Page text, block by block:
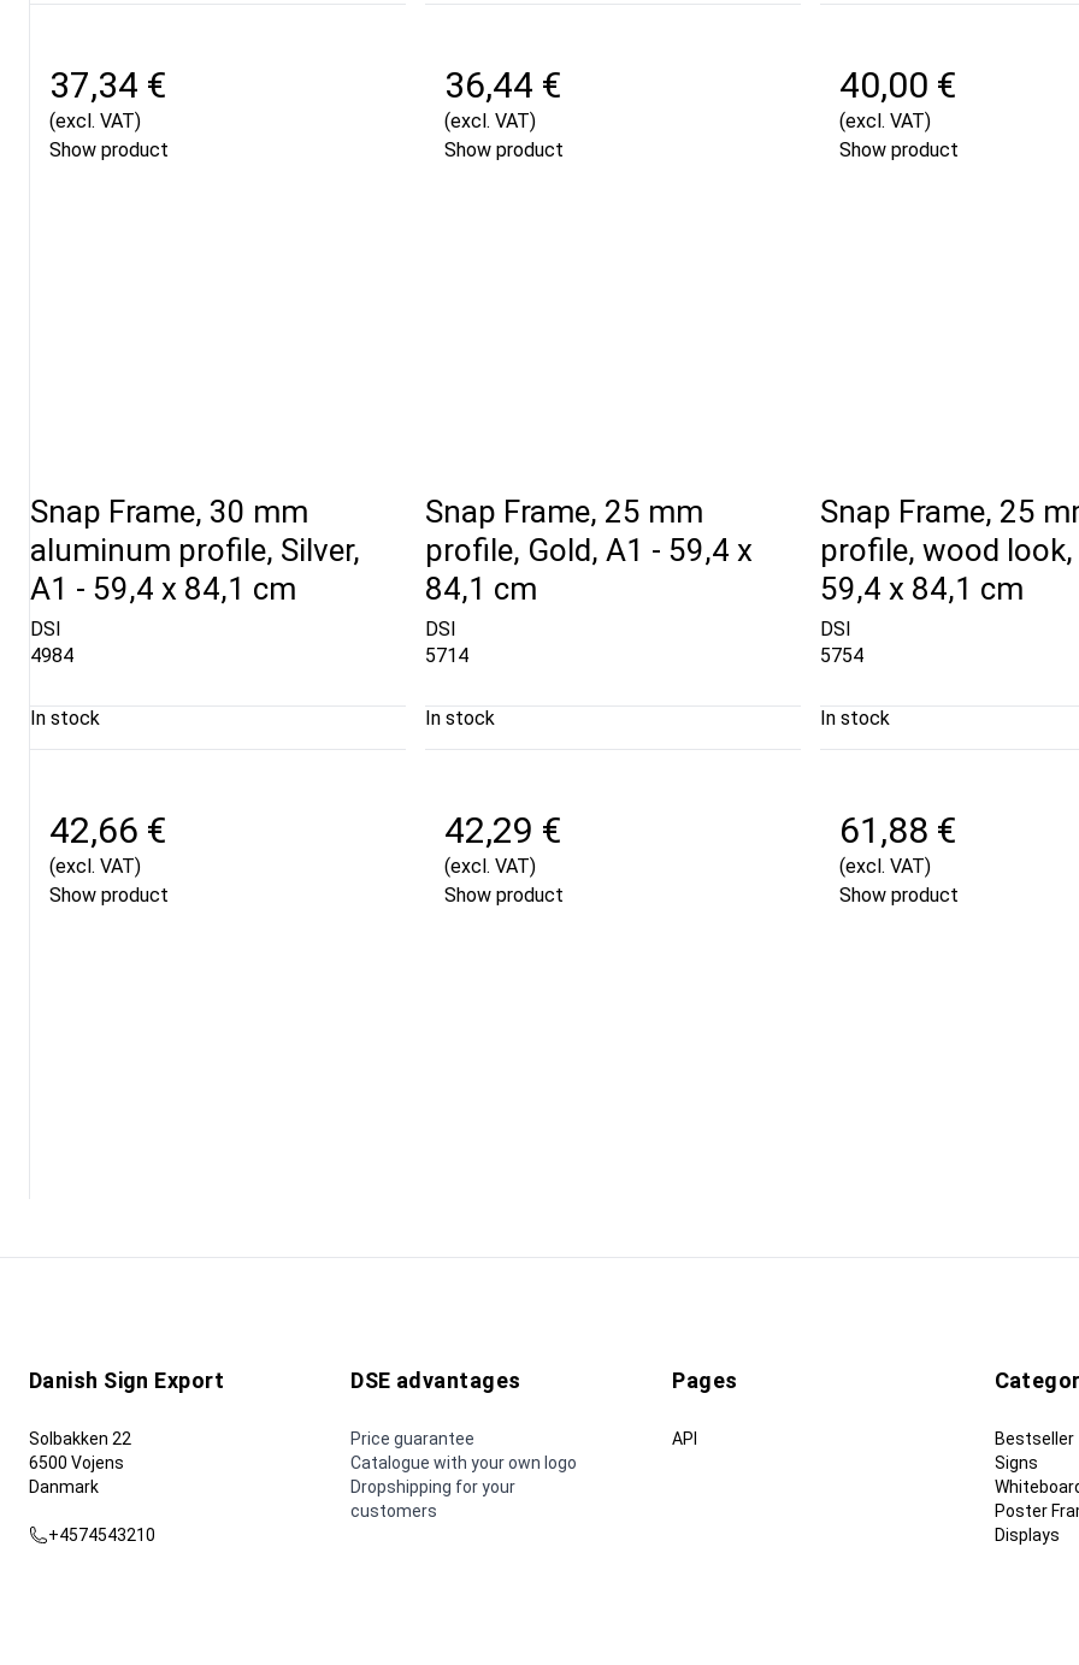
37,34 €
(excl. VAT)
Show product
36,44 €
(excl. VAT)
Show product
40,00 €
(excl. VAT)
Show product
Snap Frame, 30 mm
aluminum profile, Silver,
A1 - 59,4 x 84,1 cm
DSI
4984
In stock
42,66 €
(excl. VAT)
Show product
Snap Frame, 25 mm
profile, Gold, A1 - 59,4 x
84,1 cm
DSI
5714
In stock
42,29 €
(excl. VAT)
Show product
Snap Frame, 25
profile, wood look,
59,4 x 84,1 cm
DSI
5754
In stock
61,88 €
(excl. VAT)
Show product
Danish Sign Export
Solbakken 22
6500 Vojens
Danmark
+4574543210
DSE advantages
Price guarantee
Catalogue with your own logo
Dropshipping for your
customers
Pages
API
Bestseller
Signs
Poster
Displays